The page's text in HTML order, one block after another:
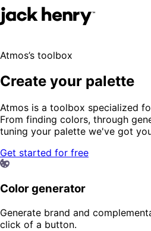
Atmos’s toolbox
Create your palette
Atmos is a toolbox specialized
From finding colors, through
tuning your palette we've got
Get started for free
Color generator
Generate brand and
click of a button.